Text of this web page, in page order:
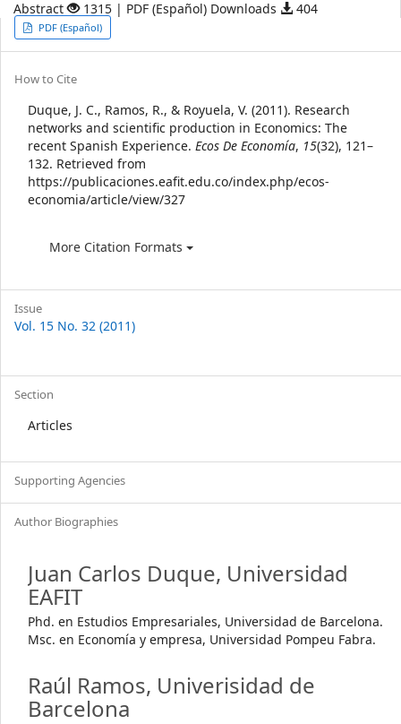
Abstract 1315 | PDF (Español) Downloads 404
Article
Sidebar
PDF (Español)
Article
Details
How to Cite
Duque, J. C., Ramos, R., & Royuela, V. (2011). Research
networks and scientific production in Economics: The
recent Spanish Experience. Ecos De Economía, 15(32), 121–
132. Retrieved from
https://publicaciones.eafit.edu.co/index.php/ecos-
economia/article/view/327
More Citation Formats
Issue
Vol. 15 No. 32 (2011)
Section
Articles
Supporting Agencies
Author Biographies
Juan Carlos Duque, Universidad
EAFIT
Phd. en Estudios Empresariales, Universidad de Barcelona.
Msc. en Economía y empresa, Universidad Pompeu Fabra.
Raúl Ramos, Univerisidad de
Barcelona